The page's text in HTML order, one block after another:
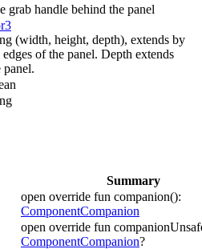
grab handle behind the panel
(width, height, depth), extends by
of the panel. Depth extends
Summary
open override fun companion():
ComponentCompanion
open override fun
ComponentCompanion?